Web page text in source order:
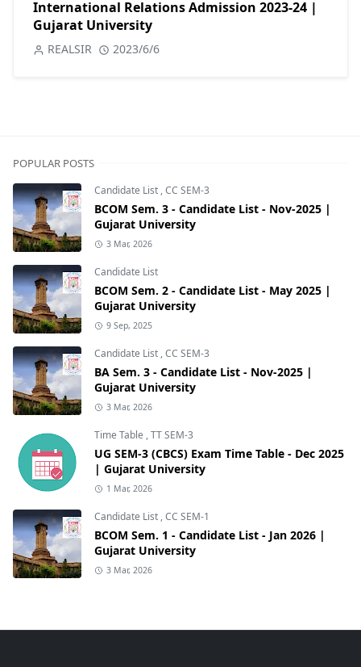
International Relations Admission 2023-24 |
Gujarat University
REALSIR 2023/6/6
POPULAR POSTS
Candidate List,CC SEM-3
BCOM Sem. 3 - Candidate List - Nov-2025 |
Gujarat University
3 Mar, 2026
Candidate List
BCOM Sem. 2 - Candidate List - May 2025 |
Gujarat University
9 Sep, 2025
Candidate List,CC SEM-3
BA Sem. 3 - Candidate List - Nov-2025 |
Gujarat University
3 Mar, 2026
Time Table ,TT SEM-3
UG SEM-3 (CBCS) Exam Time Table - Dec 2025
| Gujarat University
1 Mar, 2026
Candidate List,CC SEM-1
BCOM Sem. 1 - Candidate List - Jan 2026 |
Gujarat University
3 Mar, 2026